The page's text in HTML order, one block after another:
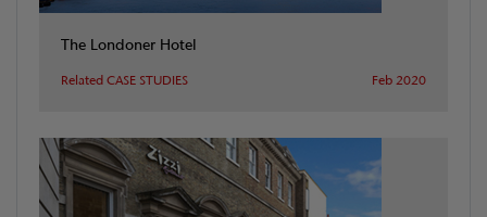
The Londoner Hotel
Related CASE STUDIES Feb 2020